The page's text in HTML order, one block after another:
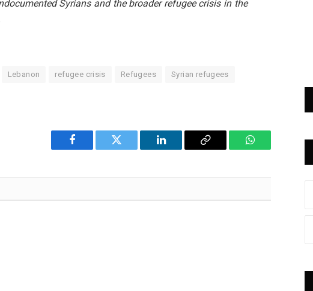
Syrians and the broader refugee crisis in the
Lebanon refugee crisis Refugees Syrian refugees
Facebook Twitter LinkedIn Copy
WhatsApp